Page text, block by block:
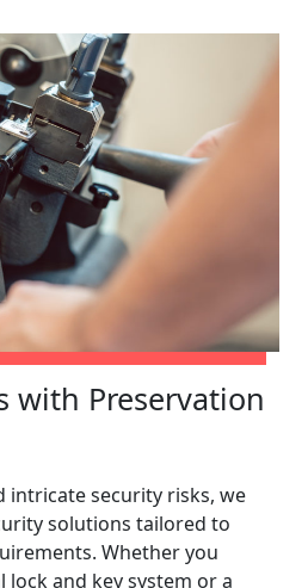
with Preservation
intricate security risks, we
solutions tailored to
Whether you
and key system or a